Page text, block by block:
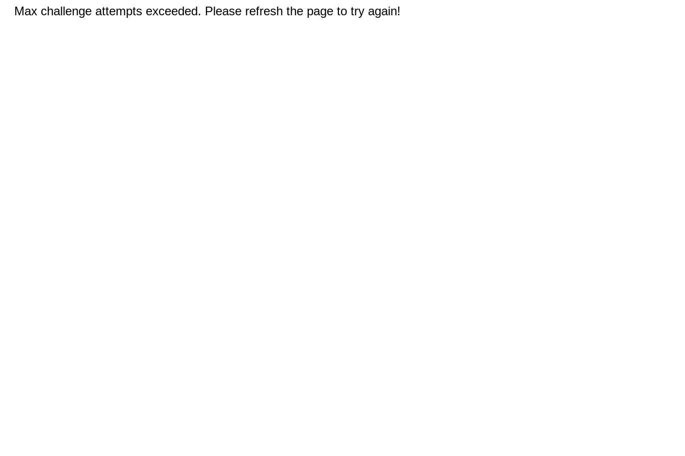
Max challenge attempts exceeded. Please refresh the page to try again!